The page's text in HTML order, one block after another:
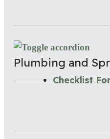
Plumbing and
Checklist